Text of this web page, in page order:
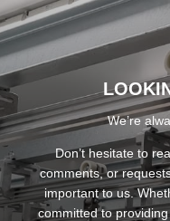
We’re
Don’t hesitate to
comments, or
important to us.
committed to